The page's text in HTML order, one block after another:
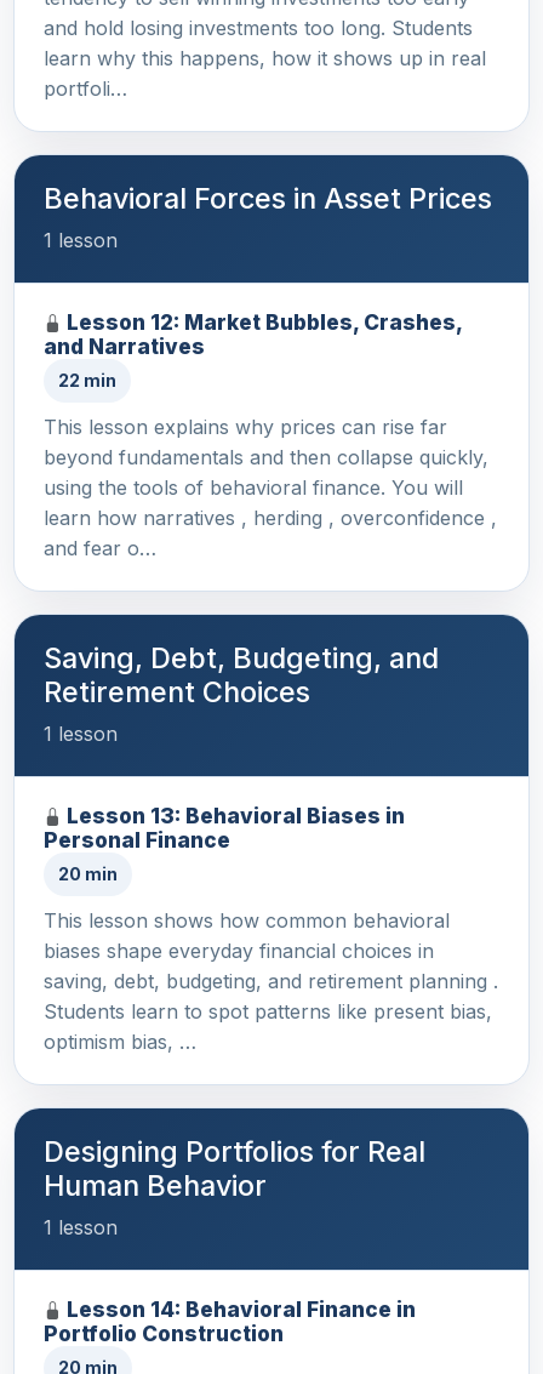
and hold losing investments too long. Students
learn why this happens, how it shows up in real
portfoli…
Behavioral Forces in Asset Prices
1 lesson
Lesson 12: Market Bubbles, Crashes,
and Narratives
22 min
This lesson explains why prices can rise far
beyond fundamentals and then collapse quickly,
using the tools of behavioral finance. You will
learn how narratives , herding , overconfidence ,
and fear o…
Saving, Debt, Budgeting, and
Retirement Choices
1 lesson
Lesson 13: Behavioral Biases in
Personal Finance
20 min
This lesson shows how common behavioral
biases shape everyday financial choices in
saving, debt, budgeting, and retirement planning .
Students learn to spot patterns like present bias,
optimism bias, …
Designing Portfolios for Real
Human Behavior
1 lesson
Lesson 14: Behavioral Finance in
Portfolio Construction
20 min